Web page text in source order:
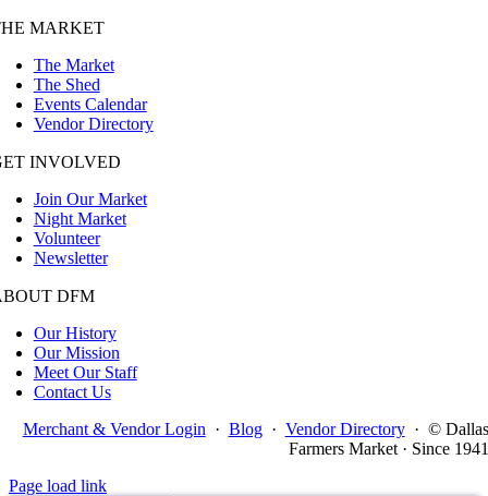
MARKET
The Market
The Shed
Events Calendar
Vendor Directory
INVOLVED
Join Our Market
Night Market
Volunteer
Newsletter
DFM
Our History
Our Mission
Meet Our Staff
Contact Us
Merchant & Vendor Login · Blog · Vendor Directory · © Dallas
Farmers Market · Since 1941
Page load link